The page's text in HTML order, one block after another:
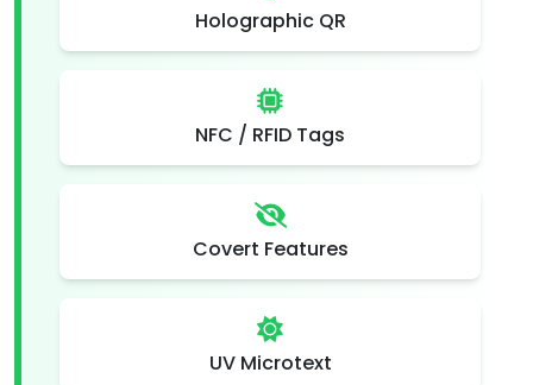
Holographic QR
NFC / RFID Tags
Covert Features
UV Microtext